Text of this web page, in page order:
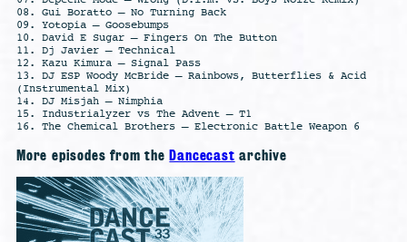
08. Gui Boratto – No Turning Back
09. Yotopia – Goosebumps
10. David E Sugar – Fingers On The Button
11. Dj Javier – Technical
12. Kazu Kimura – Signal Pass
13. DJ ESP Woody McBride – Rainbows, Butterflies & Acid
(Instrumental Mix)
14. DJ Misjah – Nimphia
15. Industrialyzer vs The Advent – T1
16. The Chemical Brothers – Electronic Battle Weapon 6
More episodes from theDancecast archive